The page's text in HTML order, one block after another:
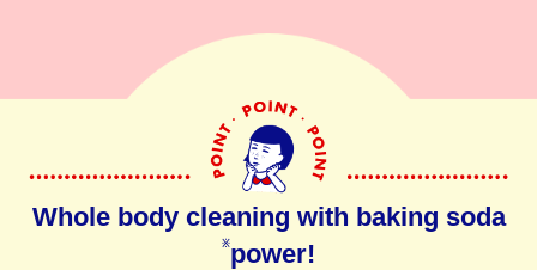
Whole body cleaning with baking soda
※power!